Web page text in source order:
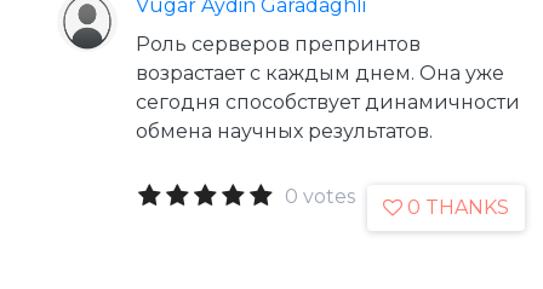
Vugar Aydin Garadaghli
Роль серверов препринтов
возрастает с каждым днем. Она уже
сегодня способствует динамичности
обмена научных результатов.
0 votes 0 THANKS